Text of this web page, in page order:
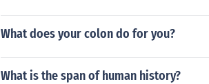
What does your colon do for you?
What is the span of human history?